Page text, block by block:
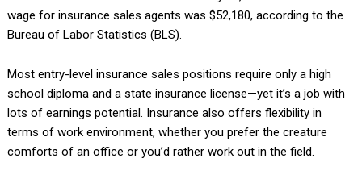
wage for insurance sales agents was $52,180, according to the
Bureau of Labor Statistics (BLS).
Most entry-level insurance sales positions require only a high
school diploma and a state insurance license—yet it’s a job with
lots of earnings potential. Insurance also offers flexibility in
terms of work environment, whether you prefer the creature
comforts of an office or you’d rather work out in the field.